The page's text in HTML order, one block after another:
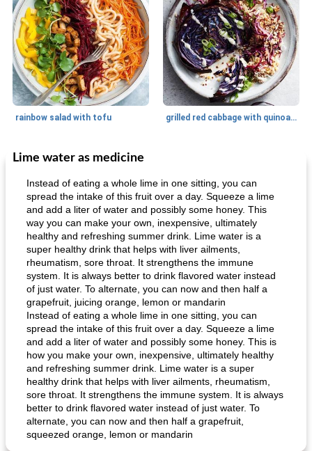
rainbow salad with tofu grilled red cabbage with quinoa salad
30min
Dessert
generous cheese plate with onion marmalade
Lime water as medicine
Instead of eating a whole lime in one sitting, you can
spread the intake of this fruit over a day. Squeeze a lime
and add a liter of water and possibly some honey. This
way you can make your own, inexpensive, ultimately
healthy and refreshing summer drink. Lime water is a
super healthy drink that helps with liver ailments,
rheumatism, sore throat. It strengthens the immune
system. It is always better to drink flavored water instead
of just water. To alternate, you can now and then half a
grapefruit, juicing orange, lemon or mandarin
Instead of eating a whole lime in one sitting, you can
spread the intake of this fruit over a day. Squeeze a lime
and add a liter of water and possibly some honey. This is
how you make your own, inexpensive, ultimately healthy
and refreshing summer drink. Lime water is a super
healthy drink that helps with liver ailments, rheumatism,
sore throat. It strengthens the immune system. It is always
better to drink flavored water instead of just water. To
alternate, you can now and then half a grapefruit,
squeezed orange, lemon or mandarin